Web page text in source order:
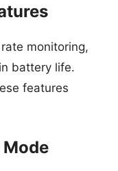
monitoring,
battery life.
features